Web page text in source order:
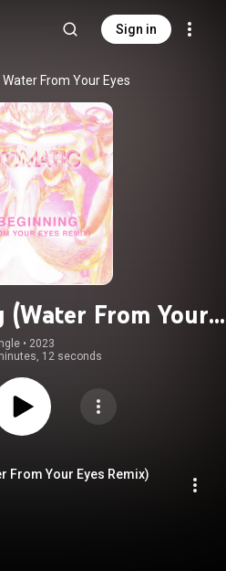
Sign in
From Your Eyes
(Water From Your
Remix)
• 2023
12 seconds
From Your Eyes Remix)